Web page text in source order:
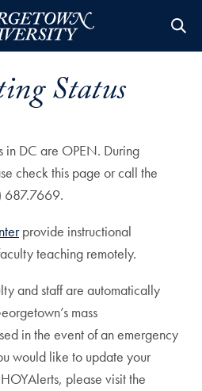
Status
in DC are OPEN. During
check this page or call the
687.7669.
provide instructional
teaching remotely.
and staff are automatically
mass
in the event of an emergency
would like to update your
please visit the